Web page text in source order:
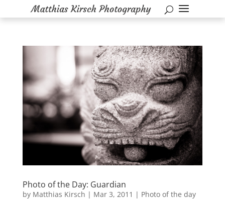
Photo of the Day: Guardian
by Matthias Kirsch | Mar 3, 2011 | Photo of the day